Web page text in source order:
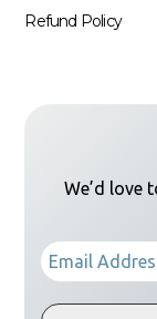
Refund Policy
We’d love